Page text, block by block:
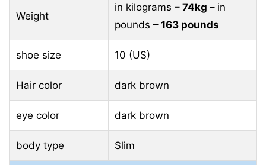
Weight
in kilograms – 74kg – in
pounds – 163 pounds
shoe size 10 (US)
Hair color dark brown
eye color dark brown
body type Slim